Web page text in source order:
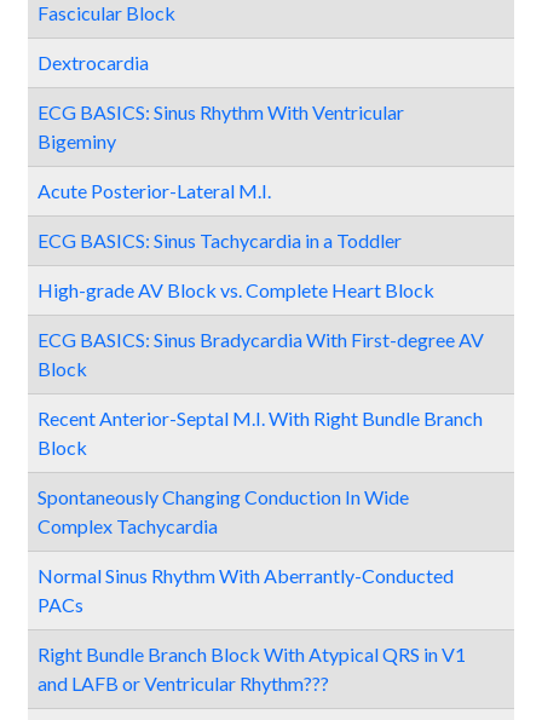
Fascicular Block
Dextrocardia
ECG BASICS: Sinus Rhythm With Ventricular
Bigeminy
Acute Posterior-Lateral M.I.
ECG BASICS: Sinus Tachycardia in a Toddler
High-grade AV Block vs. Complete Heart Block
ECG BASICS: Sinus Bradycardia With First-degree AV
Block
Recent Anterior-Septal M.I. With Right Bundle Branch
Block
Spontaneously Changing Conduction In Wide
Complex Tachycardia
Normal Sinus Rhythm With Aberrantly-Conducted
PACs
Right Bundle Branch Block With Atypical QRS in V1
and LAFB or Ventricular Rhythm???